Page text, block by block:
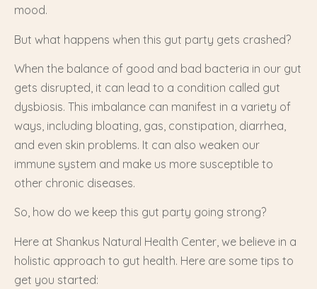
mood.
But what happens when this gut party gets crashed?
When the balance of good and bad bacteria in our gut
gets disrupted, it can lead to a condition called gut
dysbiosis. This imbalance can manifest in a variety of
ways, including bloating, gas, constipation, diarrhea,
and even skin problems. It can also weaken our
immune system and make us more susceptible to
other chronic diseases.
So, how do we keep this gut party going strong?
Here at Shankus Natural Health Center, we believe in a
holistic approach to gut health. Here are some tips to
get you started: